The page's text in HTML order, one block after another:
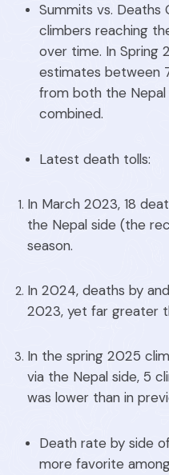
Summits vs. Deaths
climbers reaching
over time. In Spring
estimates between
from both the Nepal
combined.
Latest death tolls:
In March 2023, 18
the Nepal side (the
season.
In 2024, deaths by
2023, yet far greater
In the spring 2025
via the Nepal side, 5
was lower than in
Death rate by side
more favorite